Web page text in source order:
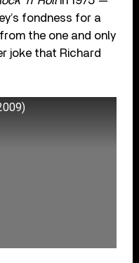
fondness for a
the one and only
joke that Richard